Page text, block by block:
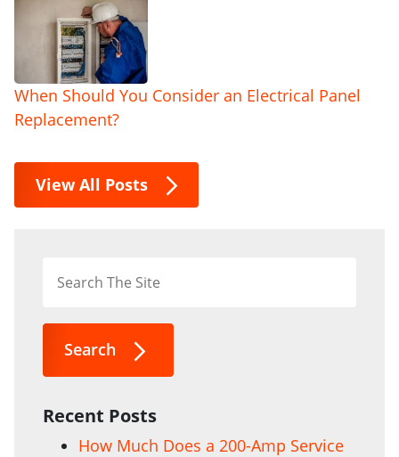
When Should You Consider an Electrical Panel
Replacement?
View All Posts
Search
Recent Posts
How Much Does a 200-Amp Service